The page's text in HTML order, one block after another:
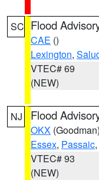
SC Flood
CAE ()
Lexington,
VTEC# 69
(NEW)
NJ Flood
OKX (Goodman)
Essex, Passaic,
VTEC# 93
(NEW)